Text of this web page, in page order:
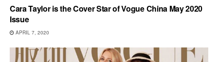
Cara Taylor is the Cover Star of Vogue China May 2020
Issue
APRIL 7, 2020